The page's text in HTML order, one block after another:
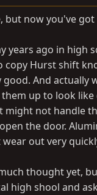
but now you've got
years ago in high
copy Hurst shift
And actually
up to look like
might not handle
the door.
out very
thought yet,
high shool and